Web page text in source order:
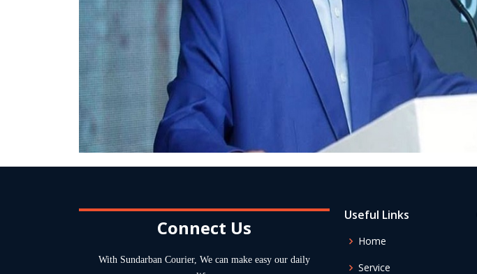
Connect Us
With Sundarban Courier, We can make easy our daily
Useful Links
Home
Service